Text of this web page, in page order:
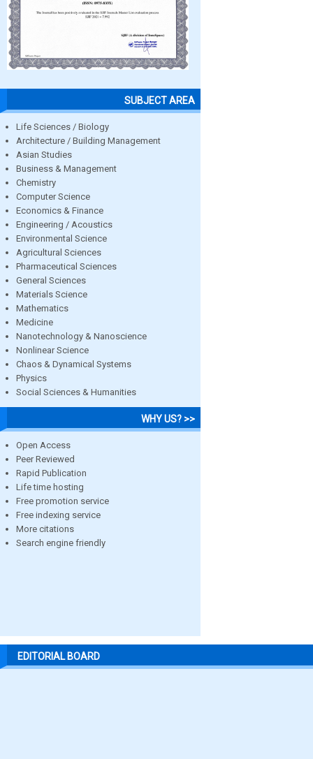
SUBJECT AREA
Life Sciences / Biology
Architecture / Building Management
Asian Studies
Business & Management
Chemistry
Computer Science
Economics & Finance
Engineering / Acoustics
Environmental Science
Agricultural Sciences
Pharmaceutical Sciences
General Sciences
Materials Science
Mathematics
Medicine
Nanotechnology & Nanoscience
Nonlinear Science
Chaos & Dynamical Systems
Physics
Social Sciences & Humanities
WHY US? >>
Open Access
Peer Reviewed
Rapid Publication
Life time hosting
Free promotion service
Free indexing service
More citations
Search engine friendly
EDITORIAL BOARD